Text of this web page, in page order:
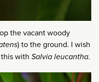
the vacant woody
) to the ground. I wish
with Salvia leucantha.